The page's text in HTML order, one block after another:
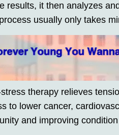
results, it then analyzes
usually only takes
therapy relieves
to lower cancer,
and improving